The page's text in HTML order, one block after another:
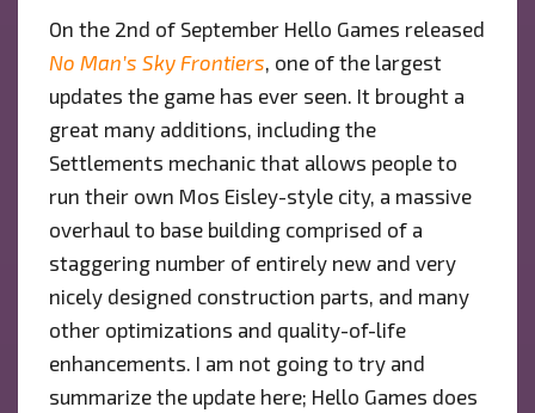
APPRECIATED
On the 2nd of September Hello Games released
No Man’s Sky Frontiers , one of the largest
updates the game has ever seen. It brought a
great many additions, including the
Settlements mechanic that allows people to
run their own Mos Eisley-style city, a massive
overhaul to base building comprised of a
staggering number of entirely new and very
nicely designed construction parts, and many
other optimizations and quality-of-life
enhancements. I am not going to try and
summarize the update here; Hello Games does